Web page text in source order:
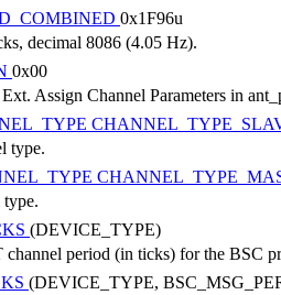
0x1F96u
decimal 8086 (4.05 Hz).
0x00
Assign Channel Parameters in
type.
type.
(DEVICE_TYPE)
channel period (in ticks) for the BSC
(DEVICE_TYPE,